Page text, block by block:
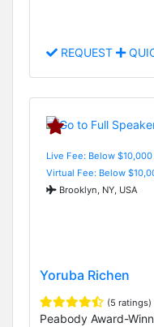
REQUEST
Live Fee: Below $10,000
Virtual Fee: Below
Brooklyn, NY, USA
Yoruba Richen
(5 ratings)
Peabody Award-